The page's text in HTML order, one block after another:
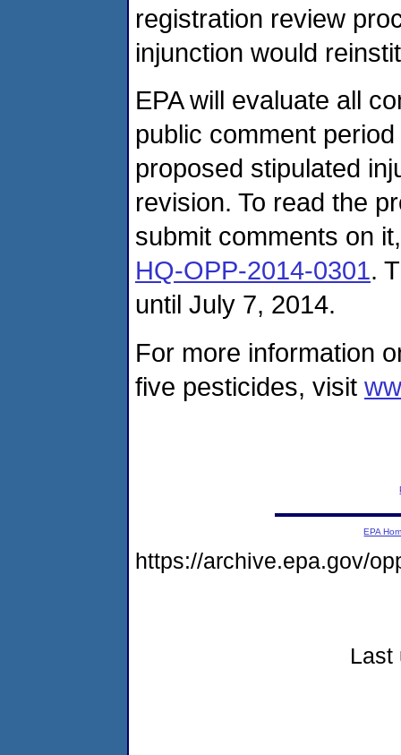
registration review
injunction would
EPA will evaluate all
public comment
proposed stipulated
revision. To read the
submit comments on
HQ-OPP-2014-0301.
until July 7, 2014.
For more information
five pesticides, visit
EPA
https://archive.epa.gov/
Last